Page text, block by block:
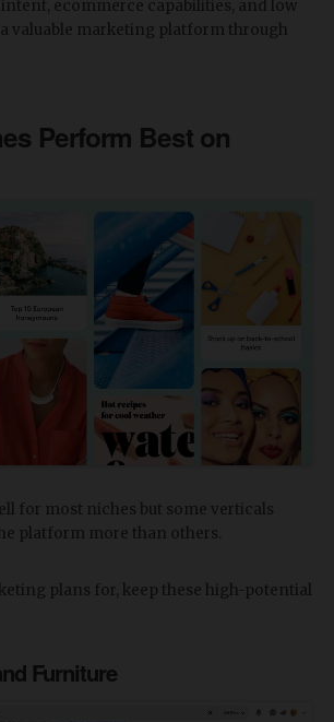
ecommerce capabilities, and low
valuable marketing platform through
Perform Best on
for most niches but some verticals
platform more than others.
plans for, keep these high-potential
Furniture